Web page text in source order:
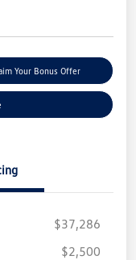
Your Bonus Offer
$37,286
$2,500